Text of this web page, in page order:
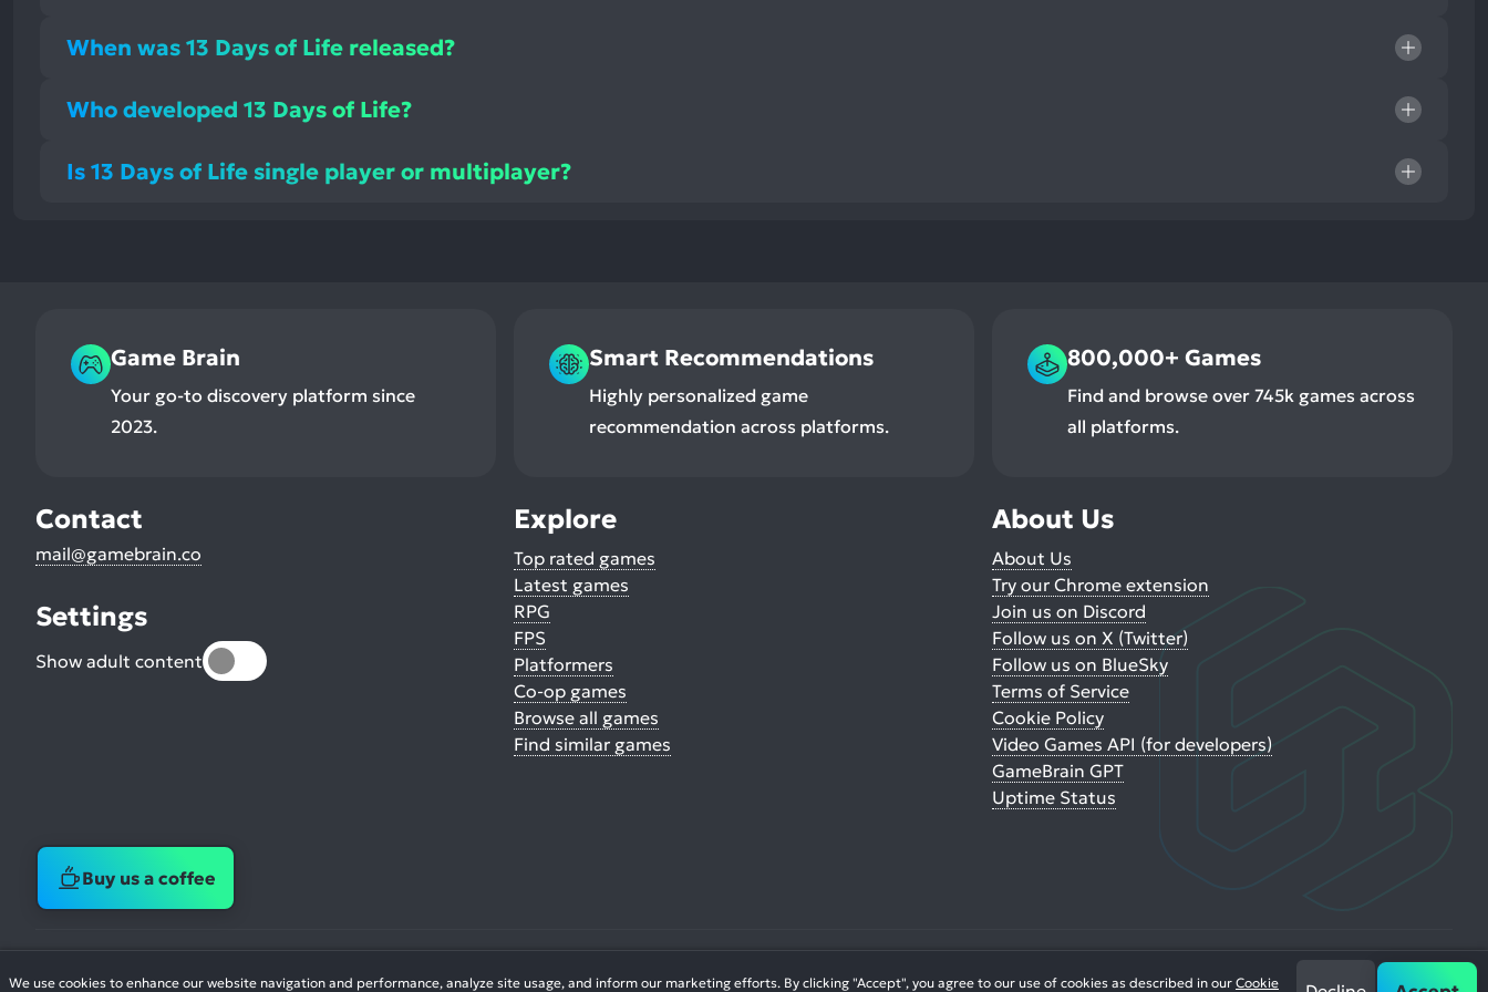
When was 13 Days of Life released?
Who developed 13 Days of Life?
Is 13 Days of Life single player or multiplayer?
We use cookies to enhance our website navigation and performance, analyze site usage, and inform our marketing efforts. By clicking "Accept", you agree to our use of cookies as described in our Cookie
Game Brain
Your go-to discovery platform since
2023.
Smart Recommendations
Highly personalized game
recommendation across platforms.
800,000+ Games
Find and browse over 745k games across
all platforms.
Contact
mail@gamebrain.co
Settings
Show adult content
Explore
Top rated games
Latest games
RPG
FPS
Platformers
Co-op games
Browse all games
Find similar games
About Us
About Us
Try our Chrome extension
Join us on Discord
Follow us on X (Twitter)
Follow us on BlueSky
Terms of Service
Cookie Policy
Video Games API (for developers)
GameBrain GPT
Uptime Status
Buy us a coffee
© 2026. All Rights Reserved.